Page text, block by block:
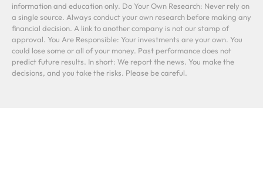
information and education only. Do Your Own Research: Never rely on
a single source. Always conduct your own research before making any
financial decision. A link to another company is not our stamp of
approval. You Are Responsible: Your investments are your own. You
could lose some or all of your money. Past performance does not
predict future results. In short: We report the news. You make the
decisions, and you take the risks. Please be careful.